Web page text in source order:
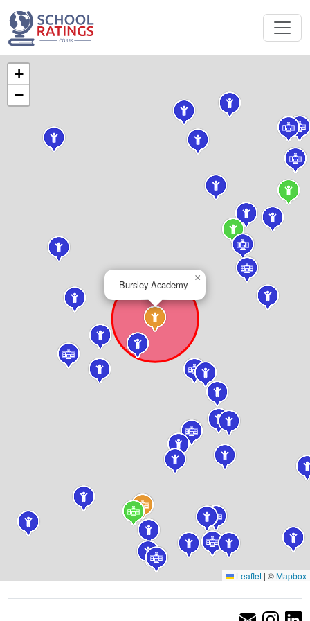
Bursley Academy
×
+
−
Leaflet | ©Mapbox